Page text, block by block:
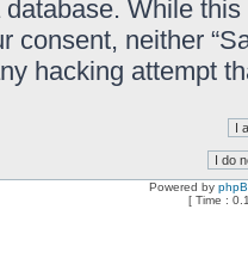
database. While
consent, neither
hacking attempt
Powered by
[ Time :